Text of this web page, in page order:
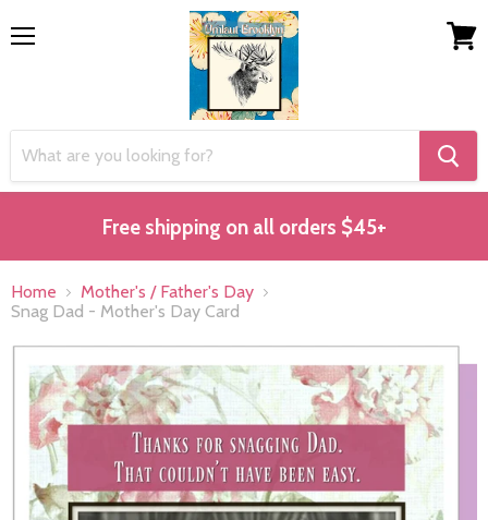
Free shipping on all orders $45+
Home
Mother's / Father's Day
Snag Dad - Mother's Day Card